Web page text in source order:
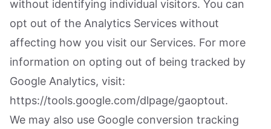
without identifying individual visitors. You can
opt out of the Analytics Services without
affecting how you visit our Services. For more
information on opting out of being tracked by
Google Analytics, visit:
https://tools.google.com/dlpage/gaoptout.
We may also use Google conversion tracking